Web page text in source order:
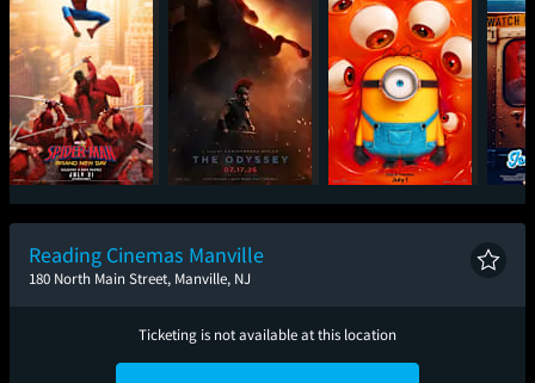
Spider-Man: Brand
New Day
The Odyssey Minions & Monsters
Reading Cinemas Manville
180 North Main Street, Manville, NJ
Ticketing is not available at this location